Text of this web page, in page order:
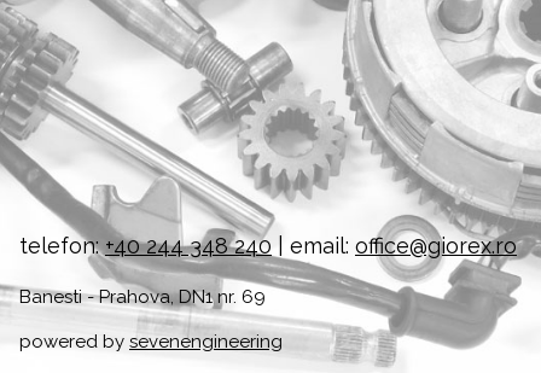
telefon:+40 244 348 240 | email: office@giorex.ro
Banesti - Prahova, DN1 nr. 69
powered by sevenengineering